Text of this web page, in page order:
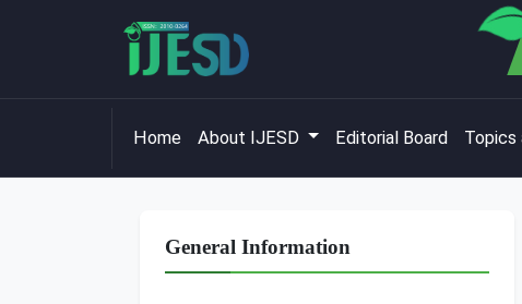
Home About IJESD Editorial Board Topics
General Information